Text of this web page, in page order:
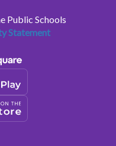
Public Schools
Statement